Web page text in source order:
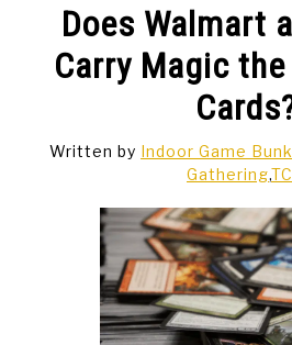
BOWLING
Does Walmart
Carry Magic
Written by Indoor Game
Gathering,